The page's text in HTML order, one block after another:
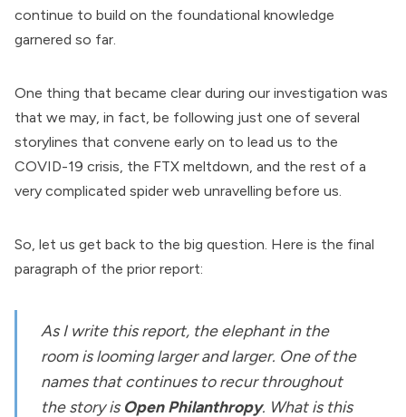
continue to build on the foundational knowledge
garnered so far.
One thing that became clear during our investigation was
that we may, in fact, be following just one of several
storylines that convene early on to lead us to the
COVID-19 crisis, the FTX meltdown, and the rest of a
very complicated spider web unravelling before us.
So, let us get back to the big question. Here is the final
paragraph of the prior report:
As I write this report, the elephant in the
room is looming larger and larger. One of the
names that continues to recur throughout
the story isOpen Philanthropy. What is this